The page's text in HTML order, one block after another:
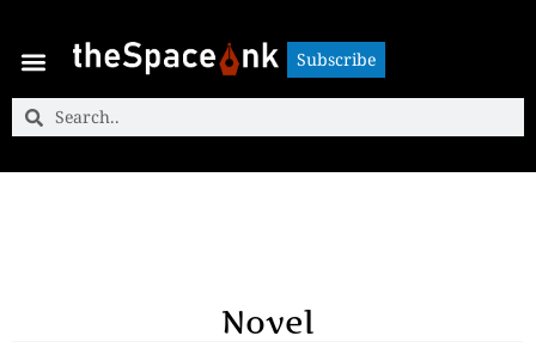
Subscribe
Subscribe
Novel